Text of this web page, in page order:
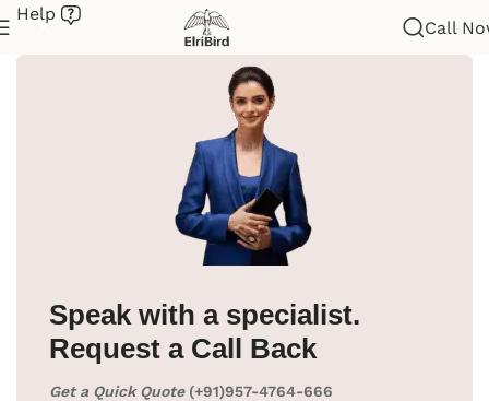
Speak with a specialist.
Request a Call Back
Get a Quick Quote (+91)957-4764-666
Help
Call
Hotel Lobby Supplies